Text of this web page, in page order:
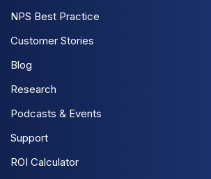
NPS Best Practice
Customer Stories
Blog
Research
Podcasts & Events
Support
ROI Calculator